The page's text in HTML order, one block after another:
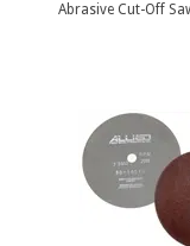
Abrasive Cut-Off